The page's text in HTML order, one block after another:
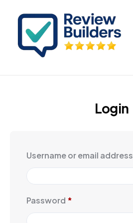
How It Works
Buy Google Reviews
Login
Username or email address
Password *